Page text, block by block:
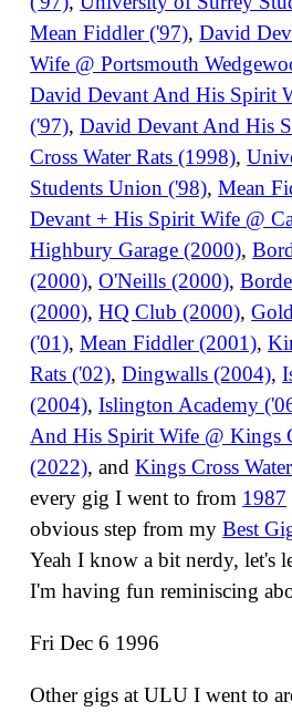
Mean Fiddler ('97),David
Wife @ Portsmouth
David Devant And His Spirit
('97),David Devant And His
Cross Water Rats (1998),
Students Union ('98),Mean
Devant + His Spirit Wife @
Highbury Garage (2000),
(2000),O'Neills (2000),
(2000),HQ Club (2000),
('01),Mean Fiddler (2001),
Rats ('02),Dingwalls (2004),
(2004),Islington Academy
And His Spirit Wife @ Kings
(2022), andKings Cross
every gig I went to from 1987
obvious step from myBest
Yeah I know a bit nerdy, let's
I'm having fun reminiscing
Fri Dec 6 1996
Other gigs at ULU I went to